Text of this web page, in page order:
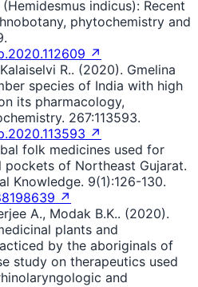
indicus): Recent
phytochemistry and
↗
R.. (2020). Gmelina
species of India with high
its pharmacology,
267:113593.
↗
folk medicines used for
of Northeast Gujarat.
Knowledge. 9(1):126-130.
↗
A., Modak B.K.. (2020).
plants and
by the aboriginals of
study on therapeutics used
and